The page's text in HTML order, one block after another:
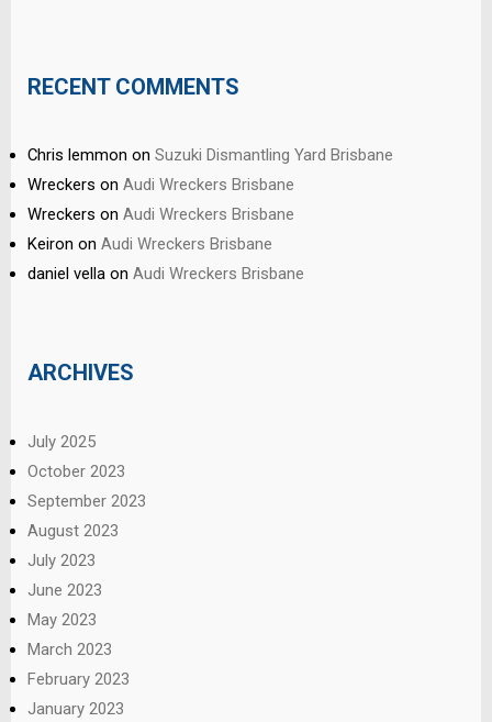
RECENT COMMENTS
Chris lemmon on Suzuki Dismantling Yard Brisbane
Wreckers on Audi Wreckers Brisbane
Wreckers on Audi Wreckers Brisbane
Keiron on Audi Wreckers Brisbane
daniel vella on Audi Wreckers Brisbane
ARCHIVES
July 2025
October 2023
September 2023
August 2023
July 2023
June 2023
May 2023
March 2023
February 2023
January 2023